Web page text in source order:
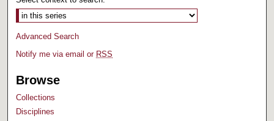
Advanced Search
Notify me via email or RSS
Browse
Collections
Disciplines